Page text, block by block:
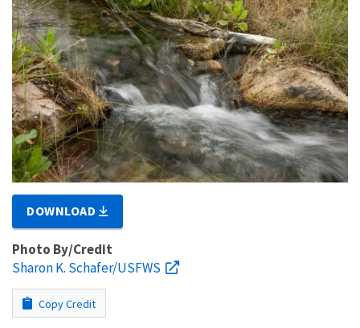
DOWNLOAD
Photo By/Credit
Sharon K. Schafer/USFWS
Copy Credit